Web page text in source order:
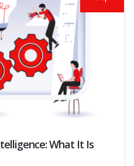
What It Is